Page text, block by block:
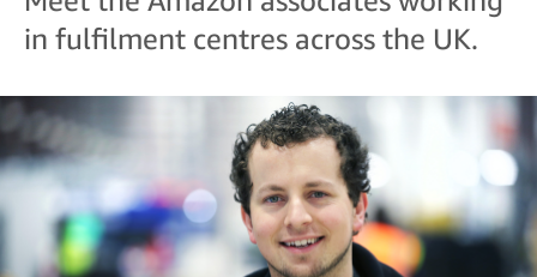
in fulfilment centres across the UK.